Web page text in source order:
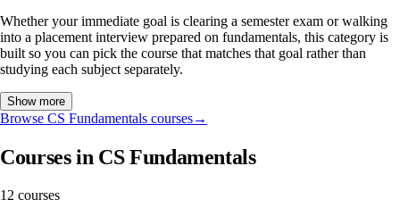
Whether your immediate goal is clearing a semester exam or walking
into a placement interview prepared on fundamentals, this category is
built so you can pick the course that matches that goal rather than
studying each subject separately.
Show more
Browse CS Fundamentals courses→
Courses in CS Fundamentals
12 courses